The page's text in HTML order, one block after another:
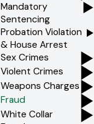
Mandatory
Sentencing
Probation Violation
& House Arrest
Sex Crimes
Violent Crimes
Weapons Charges
Fraud
White Collar